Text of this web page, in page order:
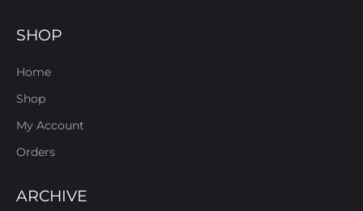
SHOP
Home
Shop
My Account
Orders
ARCHIVE